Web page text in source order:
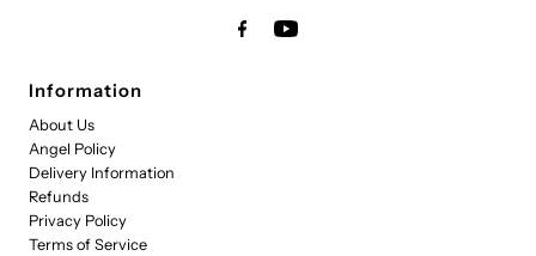
Information
About Us
Angel Policy
Delivery Information
Refunds
Privacy Policy
Terms of Service